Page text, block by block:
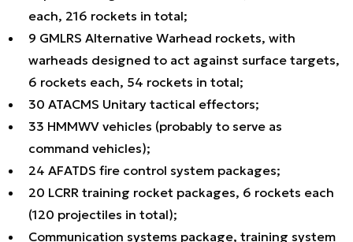
each, 216 rockets in total;
9 GMLRS Alternative Warhead rockets, with
warheads designed to act against surface targets,
6 rockets each, 54 rockets in total;
30 ATACMS Unitary tactical effectors;
33 HMMWV vehicles (probably to serve as
command vehicles);
24 AFATDS fire control system packages;
20 LCRR training rocket packages, 6 rockets each
(120 projectiles in total);
Communication systems package, training system